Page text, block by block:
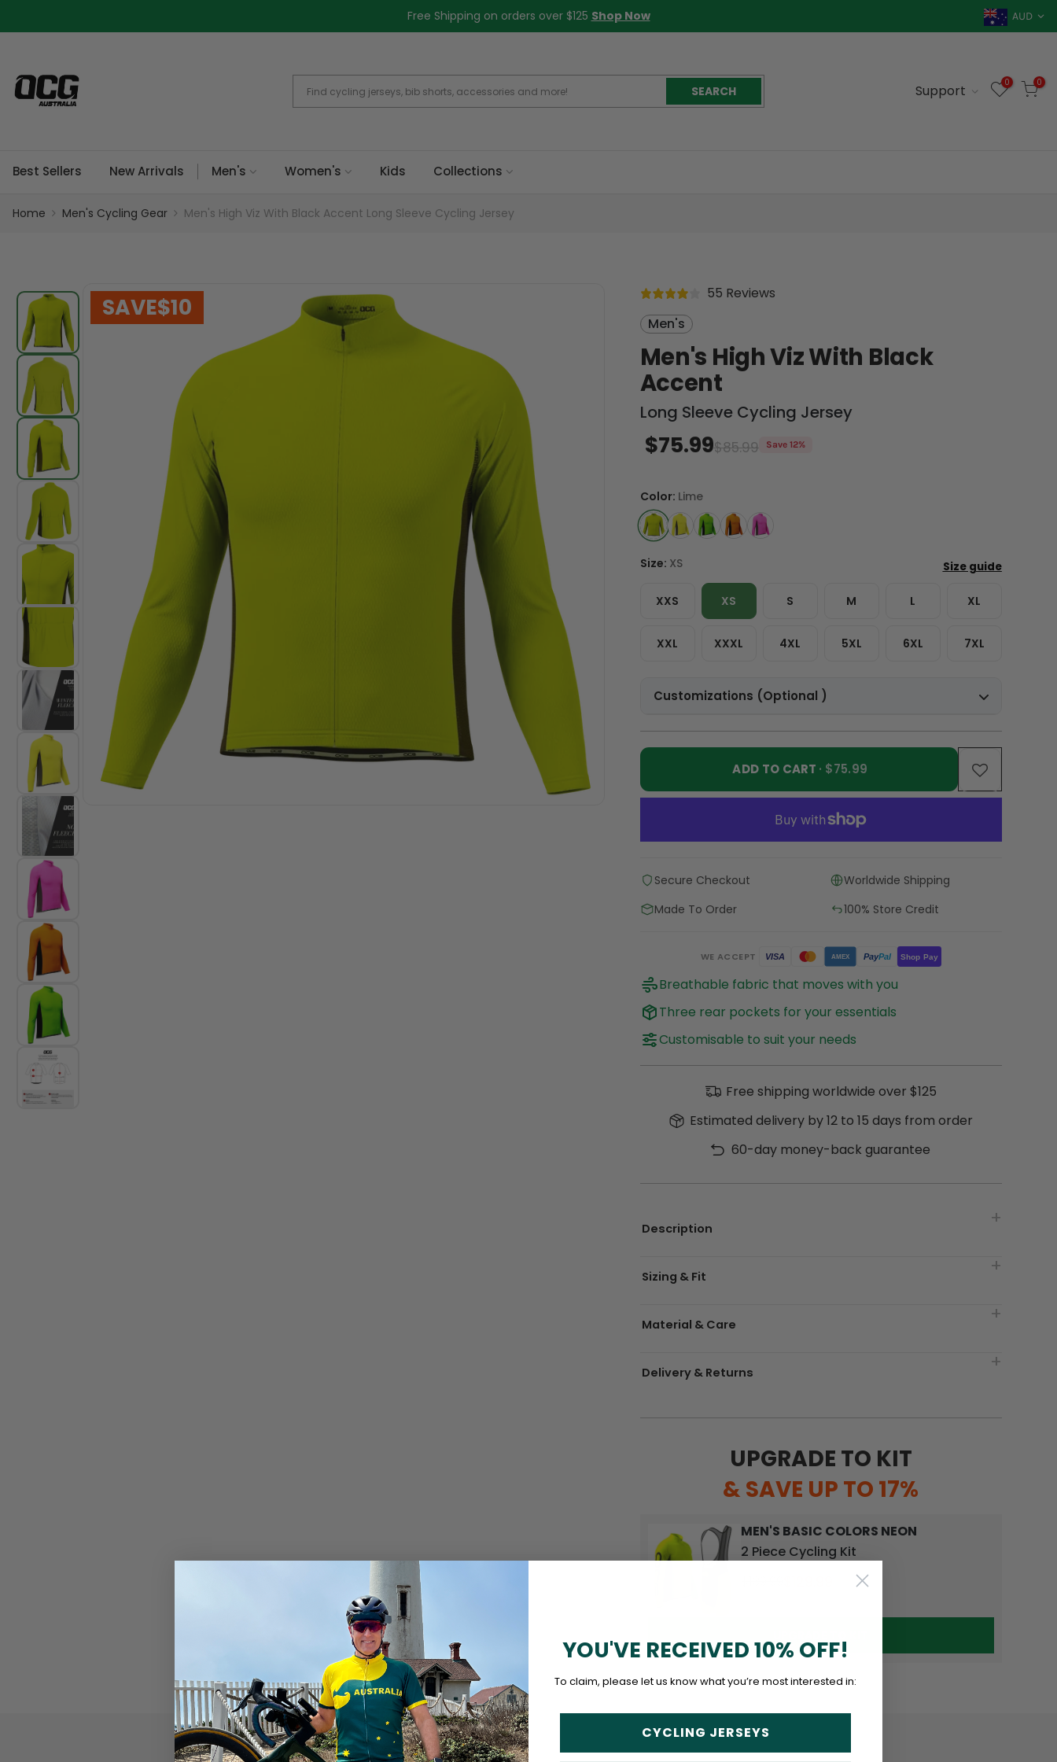
Free Shipping on orders over $125 Shop Now AUD
SEARCH Support 0 0
Best Sellers New Arrivals Men's Women's Kids Collections
Home Men's Cycling Gear Men's High Viz With Black Accent Long Sleeve Cycling Jersey
SAVE$10
55 Reviews
Men's
Men's High Viz With Black
Accent
Long Sleeve Cycling Jersey
$85.99
$75.99 Save 12%
Color: Lime
Size: XS
XS S M L XL
XXL XXXL 4XL 5XL 6XL
XXS
7XL
Customizations (Optional )
ADD TO CART · $75.99
Secure Checkout
Worldwide Shipping
Made To Order
100% Store Credit
WE ACCEPT VISA AMEX PayPal Shop Pay
Breathable fabric that moves with you
Three rear pockets for your essentials
Customisable to suit your needs
Free shipping worldwide over $125
Estimated delivery by 12 to 15 days from order
60-day money-back guarantee
Description
Sizing & Fit
Material & Care
Delivery & Returns
UPGRADE TO KIT
& SAVE UP TO 17%
MEN'S BASIC COLORS NEON
2 Piece Cycling Kit
YOU'VE RECEIVED 10% OFF!
To claim, please let us know what you’re most interested in:
CYCLING JERSEYS